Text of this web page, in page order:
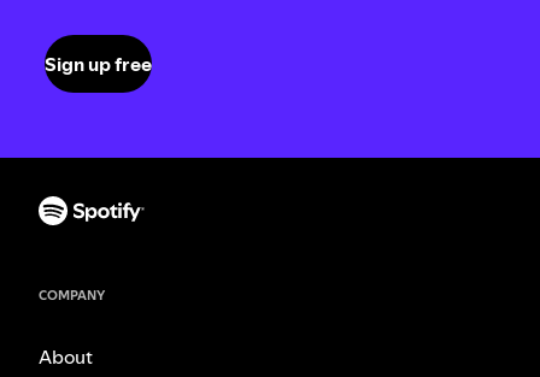
Sign up free
COMPANY
About